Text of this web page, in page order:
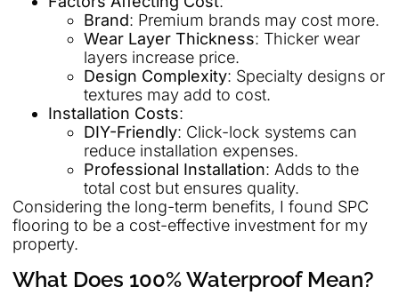
Brand: Premium brands may cost more.
Wear Layer Thickness: Thicker wear
layers increase price.
Design Complexity: Specialty designs or
textures may add to cost.
Installation Costs:
DIY-Friendly: Click-lock systems can
reduce installation expenses.
Professional Installation: Adds to the
total cost but ensures quality.
Considering the long-term benefits, I found SPC
flooring to be a cost-effective investment for my
property.
What Does 100% Waterproof Mean?